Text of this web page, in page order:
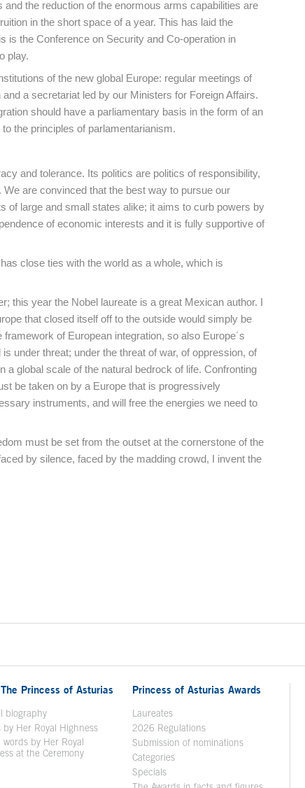
the reduction of the enormous arms capabilities are
in the short space of a year. This has laid the
is the Conference on Security and Co-operation in
play.
of the new global Europe: regular meetings of
a secretariat led by our Ministers for Foreign Affairs.
should have a parliamentary basis in the form of an
the principles of parlamentarianism.
and tolerance. Its politics are politics of responsibility,
are convinced that the best way to pursue our
of large and small states alike; it aims to curb powers by
of economic interests and it is fully supportive of
close ties with the world as a whole, which is
this year the Nobel laureate is a great Mexican author. I
that closed itself off to the outside would simply be
of European integration, so also Europe´s
under threat; under the threat of war, of oppression, of
a global scale of the natural bedrock of life. Confronting
be taken on by a Europe that is progressively
instruments, and will free the energies we need to
must be set from the outset at the cornerstone of the
by silence, faced by the madding crowd, I invent the
Princess of Asturias
biography
by Her Royal Highness
words by Her Royal
at the Ceremony
Princess of Asturias Awards
Laureates
2026 Regulations
Submission of nominations
Categories
Specials